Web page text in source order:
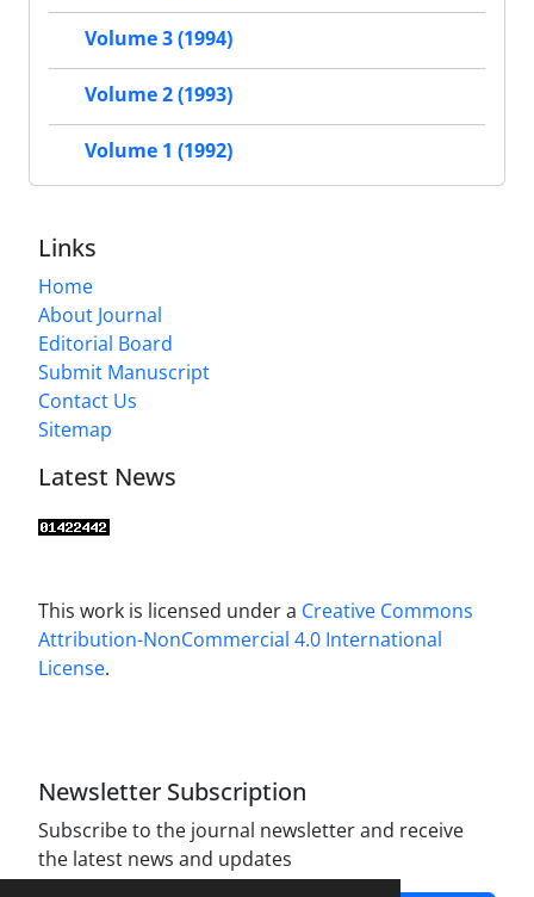
Volume 3 (1994)
Volume 2 (1993)
Volume 1 (1992)
Links
Home
About Journal
Editorial Board
Submit Manuscript
Contact Us
Sitemap
Latest News
This work is licensed under a Creative Commons
Attribution-NonCommercial 4.0 International
License.
Newsletter Subscription
Subscribe to the journal newsletter and receive
the latest news and updates